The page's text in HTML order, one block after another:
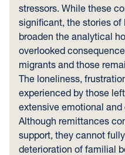
stressors. While these
significant, the stories of
broaden the analytical
overlooked
migrants and those
The loneliness,
experienced by those
extensive emotional
Although remittances
support, they cannot
deterioration of familial